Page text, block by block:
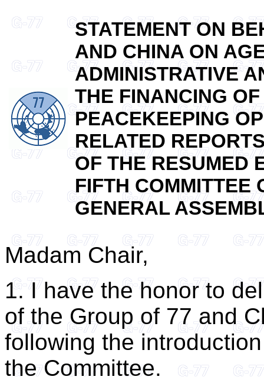
STATEMENT ON
AND CHINA ON
ADMINISTRATIVE
THE FINANCING
PEACEKEEPING
RELATED
OF THE RESUMED
FIFTH COMMITTEE
GENERAL
Madam Chair,
1. I have the honor to
of the Group of 77 and
following the
the Committee.